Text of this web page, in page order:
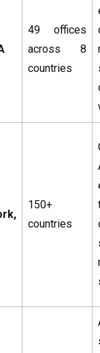
49 offices
across 8
countries
150+
countries